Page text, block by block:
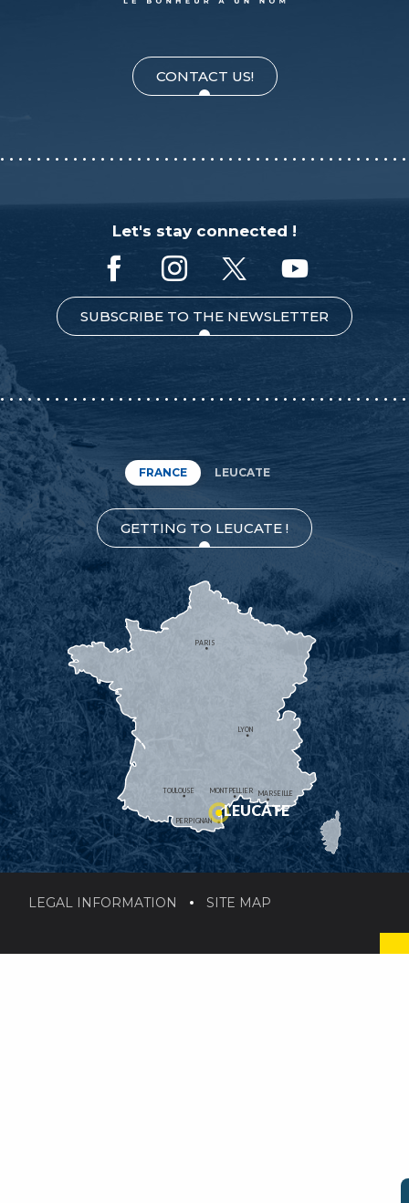
CONTACT US!
Let's stay connected !
SUBSCRIBE TO THE NEWSLETTER
FRANCE LEUCATE
GETTING TO LEUCATE !
MONTPELLIER
PERPIGNAN
MARSEILLE
TOULOUSE
LYON
PARIS
LEUCATE
LEGAL INFORMATION SITE MAP